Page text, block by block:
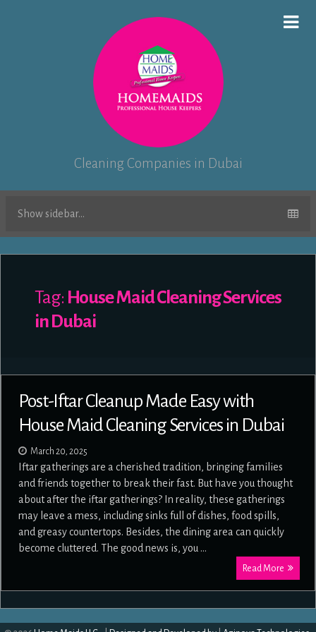
Cleaning Companies in Dubai
Show sidebar...
Tag: House Maid Cleaning Services
in Dubai
Post-Iftar Cleanup Made Easy with
House Maid Cleaning Services in Dubai
March 20, 2025
Iftar gatherings are a cherished tradition, bringing families
and friends together to break their fast. But have you thought
about after the iftar gatherings? In reality, these gatherings
may leave a mess, including sinks full of dishes, food spills,
and greasy countertops. Besides, the dining area can quickly
become cluttered. The good news is, you …
Read More